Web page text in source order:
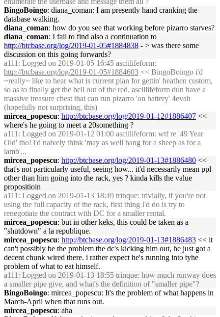
BingoBoingo: diana_coman: I am presently hand cranking the
database walking.
diana_coman: how do you see that working before pizarro starves?
diana_coman: I fail to find also a continuation to
http://btcbase.org/log/2019-01-05#1884838 - > was there some
discussion on this going forwards?
a111 : Logged on 2019-01-05 16:45 asciilifeform:
http://btcbase.org/log/2019-01-05#1884603 << BingoBoingo i'd
~really~ like to hear what is current plan for gettin' heathen custom,
so as to finally get the hell out of the red. asciilifeform dun have a
massive treasure chest that can run pizarro 'on battery' 4evah
(hopefully not surprising, this)
mircea_popescu: http://btcbase.org/log/2019-01-12#1886407 <<
where's he going to meet a 20something ?
a111 : Logged on 2019-01-12 01:00 asciilifeform: wtf re '49 Year
Old' tho! i'd naively think 'may as well hang for a sheep as for a
lamb'...
mircea_popescu: http://btcbase.org/log/2019-01-13#1886480 <<
that's not particularly useful, seeing how... it'd necessarily mean ppl
other than him going into the rack, yes ? kinda kills the value
propositioin
a111 : Logged on 2019-01-13 18:49 trinque: trivially, if you're not
using the full capacity of the rack, first thing I'd do is try to
renegotiate the contract with DC for a smaller rental.
mircea_popescu: but in other keks, this could be taken as a
"shutdown" a la republique.
mircea_popescu: http://btcbase.org/log/2019-01-13#1886483 << it
can't possibly be the problem the dc's kicking him out, he just got a
decent chunk wired there. i rather expect he's running into tyhe
problem of what to eat himself.
a111 : Logged on 2019-01-13 18:55 trinque: how much runway does
a smaller pipe give, and what's the definition of "smaller pipe"?
BingoBoingo: mircea_popescu: It's the problem of what happens in
March-April when that runs out.
mircea_popescu: aha